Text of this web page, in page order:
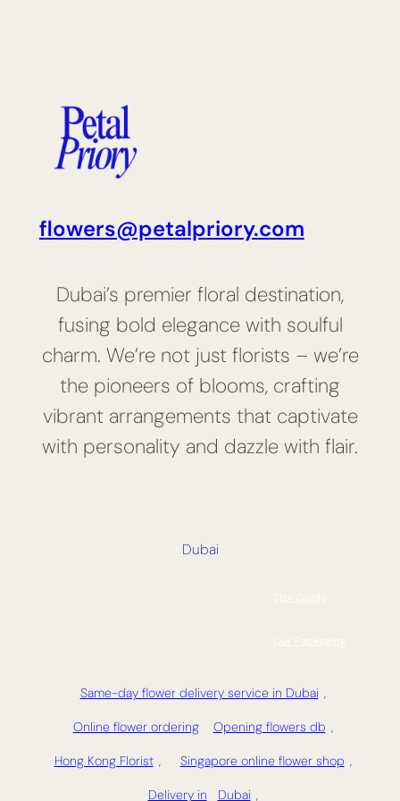
flowers@petalpriory.com
Dubai’s premier floral destination,
fusing bold elegance with soulful
charm. We’re not just florists – we’re
the pioneers of blooms, crafting
vibrant arrangements that captivate
with personality and dazzle with flair.
Dubai
Same-day flower delivery service in Dubai ,
Online flower ordering Opening flowers db ,
Hong Kong Florist , Singapore online flower shop ,
Delivery in Dubai ,